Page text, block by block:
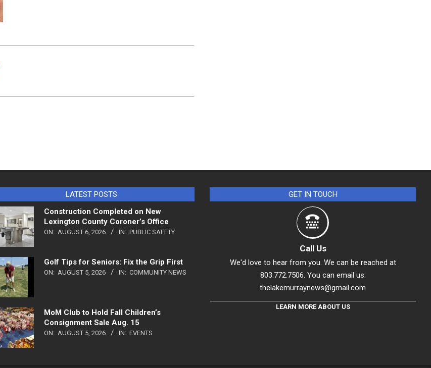
LATEST POSTS
Construction Completed on New
Lexington County Coroner’s Office
ON: AUGUST 6, 2026 IN: PUBLIC SAFETY
Golf Tips for Seniors: Fix the Grip First
ON: AUGUST 5, 2026 IN: COMMUNITY NEWS
MoM Club to Hold Fall Children’s
Consignment Sale Aug. 15
ON: AUGUST 5, 2026 IN: EVENTS
GET IN TOUCH
Call Us
We'd love to hear from you. We can be reached at
803.772.7506. You can email us:
thelakemurraynews@gmail.com
LEARN MORE ABOUT US